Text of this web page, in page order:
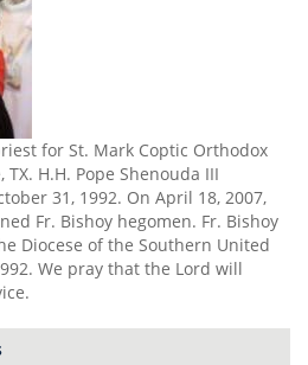
for St. Mark Coptic Orthodox
H.H. Pope Shenouda III
31, 1992. On April 18, 2007,
Fr. Bishoy hegomen. Fr. Bishoy
Diocese of the Southern United
We pray that the Lord will